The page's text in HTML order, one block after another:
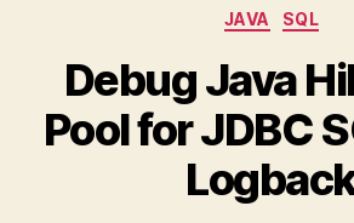
JAVA SQL
Debug Java
Pool for JDBC